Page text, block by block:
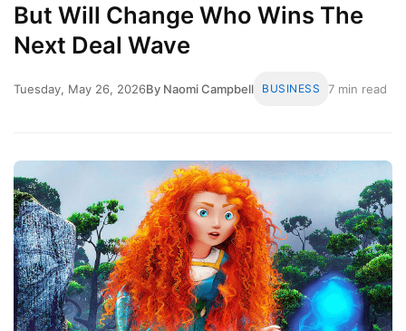
But Will Change Who Wins The
Next Deal Wave
Tuesday, May 26, 2026By Naomi Campbell BUSINESS 7 min read